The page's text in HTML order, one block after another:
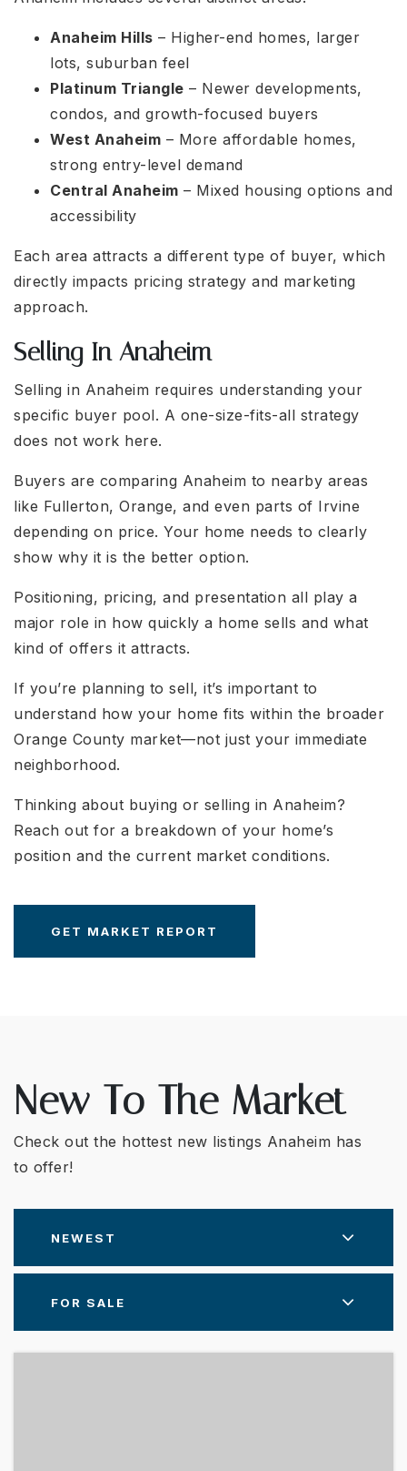
Anaheim Hills – Higher-end homes, larger
lots, suburban feel
Platinum Triangle – Newer developments,
condos, and growth-focused buyers
West Anaheim – More affordable homes,
strong entry-level demand
Central Anaheim – Mixed housing options and
accessibility
Each area attracts a different type of buyer, which
directly impacts pricing strategy and marketing
approach.
Selling In Anaheim
Selling in Anaheim requires understanding your
specific buyer pool. A one-size-fits-all strategy
does not work here.
Buyers are comparing Anaheim to nearby areas
like Fullerton, Orange, and even parts of Irvine
depending on price. Your home needs to clearly
show why it is the better option.
Positioning, pricing, and presentation all play a
major role in how quickly a home sells and what
kind of offers it attracts.
If you’re planning to sell, it’s important to
understand how your home fits within the broader
Orange County market—not just your immediate
neighborhood.
Thinking about buying or selling in Anaheim?
Reach out for a breakdown of your home’s
position and the current market conditions.
GET MARKET REPORT
New To The Market
Check out the hottest new listings Anaheim has
to offer!
NEWEST
FOR SALE